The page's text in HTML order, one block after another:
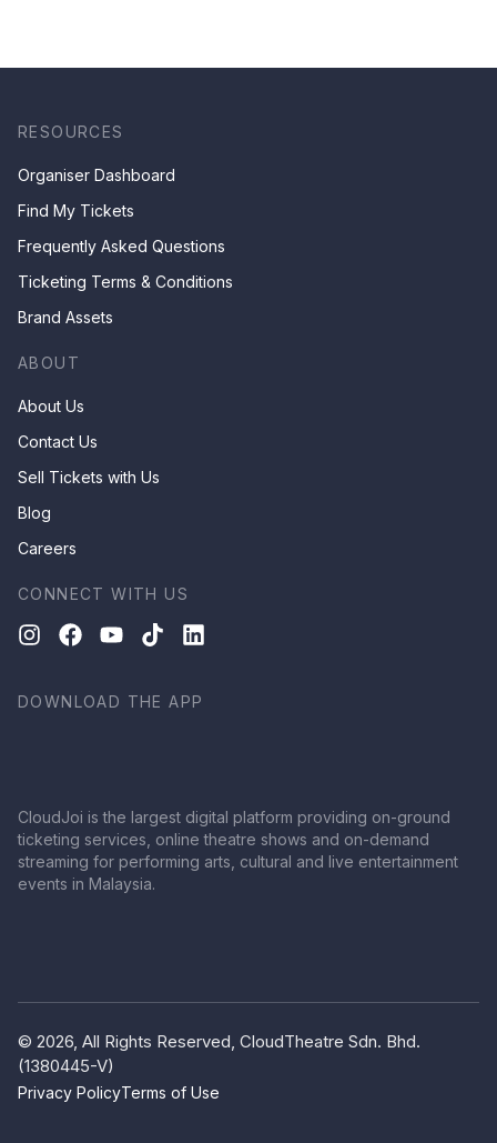
RESOURCES
Organiser Dashboard
Find My Tickets
Frequently Asked Questions
Ticketing Terms & Conditions
Brand Assets
ABOUT
About Us
Contact Us
Sell Tickets with Us
Blog
Careers
CONNECT WITH US
DOWNLOAD THE APP
CloudJoi is the largest digital platform providing on-ground
ticketing services, online theatre shows and on-demand
streaming for performing arts, cultural and live entertainment
events in Malaysia.
© 2026, All Rights Reserved, CloudTheatre Sdn. Bhd.
(1380445-V)
Privacy PolicyTerms of Use